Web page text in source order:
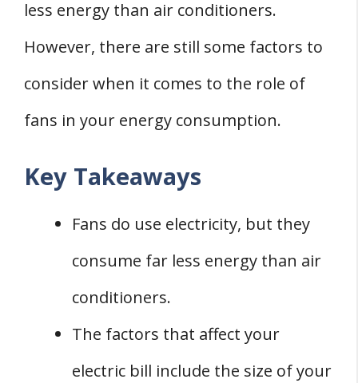
THREE Common Energy Consumption
Misconceptions
1. Debunking Energy Vampire Myths
Consumption
Conclusion
less energy than air conditioners.
However, there are still some factors to
consider when it comes to the role of
fans in your energy consumption.
Key Takeaways
Fans do use electricity, but they
consume far less energy than air
conditioners.
The factors that affect your
electric bill include the size of your